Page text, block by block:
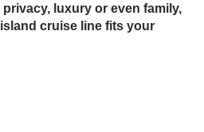
luxury or even family,
cruise line fits your